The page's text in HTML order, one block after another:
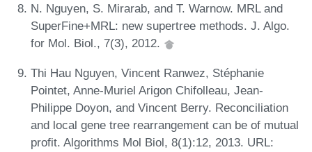
N. Nguyen, S. Mirarab, and T. Warnow. MRL and
SuperFine+MRL: new supertree methods. J. Algo.
for Mol. Biol., 7(3), 2012.
Thi Hau Nguyen, Vincent Ranwez, Stéphanie
Pointet, Anne-Muriel Arigon Chifolleau, Jean-
Philippe Doyon, and Vincent Berry. Reconciliation
and local gene tree rearrangement can be of mutual
profit. Algorithms Mol Biol, 8(1):12, 2013. URL: